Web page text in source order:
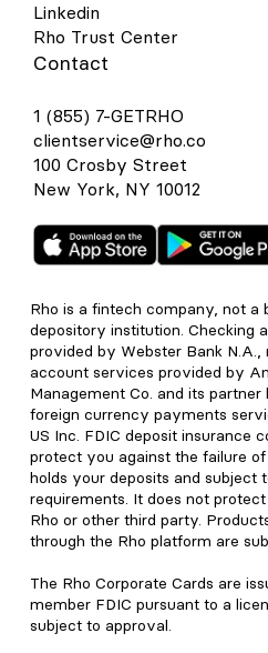
Linkedin
Rho Trust Center
Contact
1 (855) 7-GETRHO
clientservice@rho.co
100 Crosby Street
New York, NY 10012
Rho is a fintech company, not a
depository institution. Checking
provided by Webster Bank N.A.,
account services provided by
Management Co. and its partner
foreign currency payments
US Inc. FDIC deposit insurance
protect you against the failure
holds your deposits and subject
requirements. It does not
Rho or other third party.
through the Rho platform are
The Rho Corporate Cards are
member FDIC pursuant to a
subject to approval.